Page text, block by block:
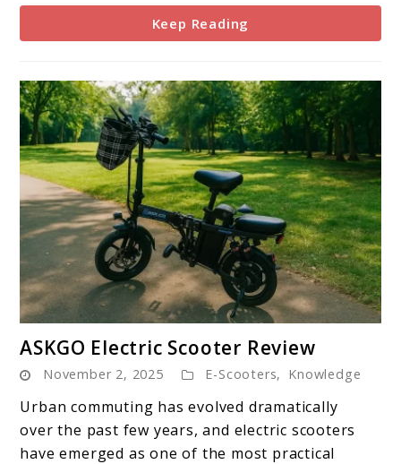
Keep Reading
to
ASKGO
Electric
Scooter
Review
ASKGO Electric Scooter Review
November 2, 2025 E-Scooters, Knowledge
Urban commuting has evolved dramatically
over the past few years, and electric scooters
have emerged as one of the most practical